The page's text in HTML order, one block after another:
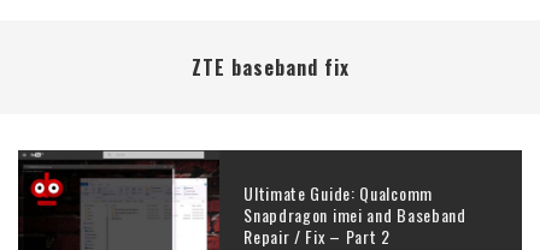
ZTE baseband fix
Ultimate Guide: Qualcomm
Snapdragon imei and Baseband
Repair / Fix – Part 2